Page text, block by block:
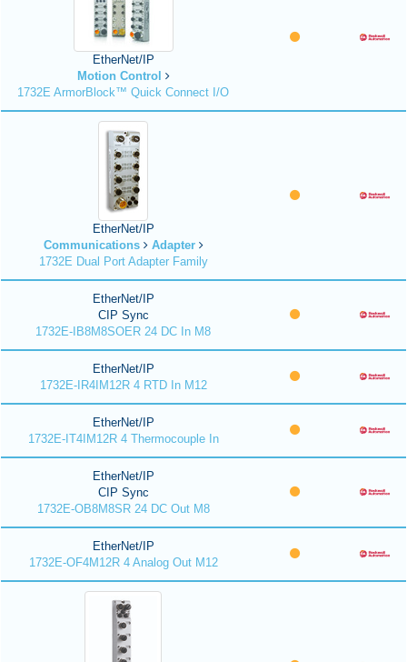
EtherNet/IP
Motion Control
1732E ArmorBlock™ Quick Connect I/O
EtherNet/IP
Communications
Adapter
1732E Dual Port Adapter Family
EtherNet/IP
CIP Sync
1732E-IB8M8SOER 24 DC In M8
EtherNet/IP
1732E-IR4IM12R 4 RTD In M12
EtherNet/IP
1732E-IT4IM12R 4 Thermocouple In
EtherNet/IP
CIP Sync
1732E-OB8M8SR 24 DC Out M8
EtherNet/IP
1732E-OF4M12R 4 Analog Out M12